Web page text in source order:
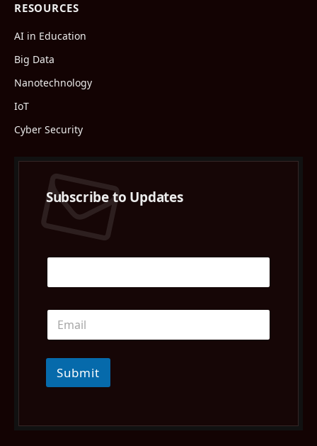
RESOURCES
AI in Education
Big Data
Nanotechnology
IoT
Cyber Security
Subscribe to Updates
Submit